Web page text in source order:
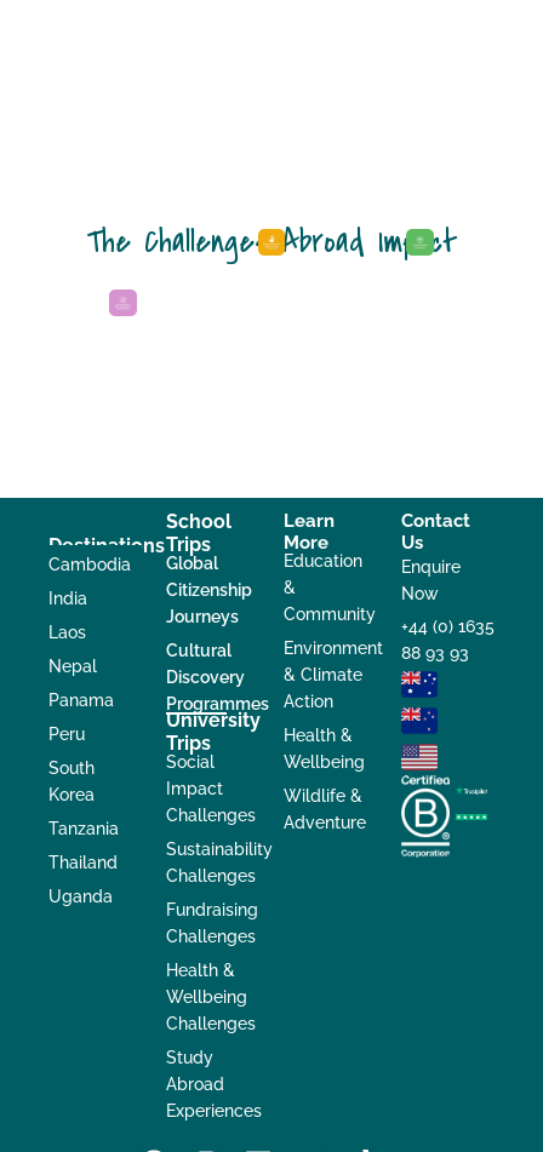
The Challenges Abroad Impact
Destinations
Cambodia
India
Laos
Nepal
Panama
Peru
South
Korea
Tanzania
Thailand
Uganda
School
Trips
Global
Citizenship
Journeys
Cultural
Discovery
Programmes
University
Trips
Social
Impact
Challenges
Sustainability
Challenges
Fundraising
Challenges
Health &
Wellbeing
Challenges
Study
Abroad
Experiences
Learn
More
Education
&
Community
Environment
& Climate
Action
Health &
Wellbeing
Wildlife &
Adventure
Contact
Us
Enquire
Now
+44 (0) 1635
88 93 93